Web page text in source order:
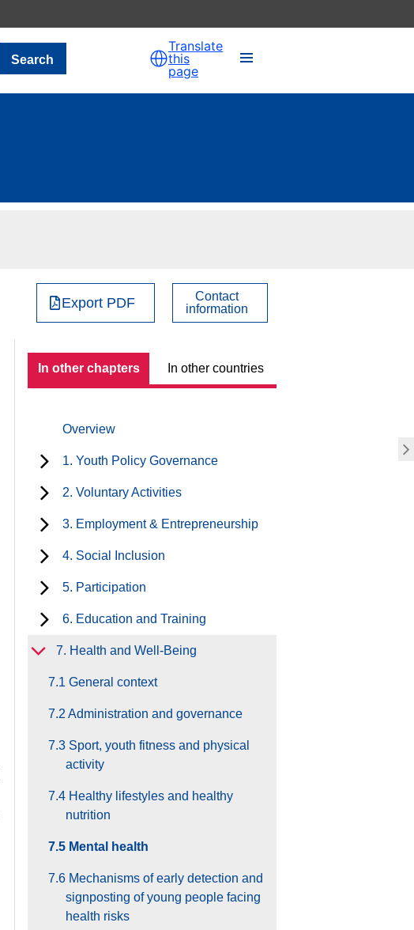
Search
Translate
this
page
Export PDF
Contact
information
In other chapters In other countries
Overview
1. Youth Policy Governance
2. Voluntary Activities
3. Employment & Entrepreneurship
4. Social Inclusion
5. Participation
6. Education and Training
7. Health and Well-Being
7.1 General context
7.2 Administration and governance
7.3 Sport, youth fitness and physical
activity
7.4 Healthy lifestyles and healthy
nutrition
7.5 Mental health
7.6 Mechanisms of early detection and
signposting of young people facing
health risks